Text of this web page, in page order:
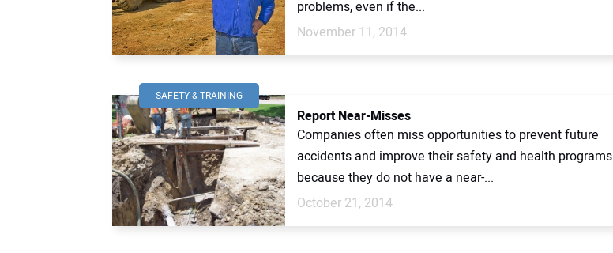
problems, even if the...
November 11, 2014
SAFETY & TRAINING
Report Near-Misses
Companies often miss opportunities to prevent future
accidents and improve their safety and health programs
because they do not have a near-...
October 21, 2014